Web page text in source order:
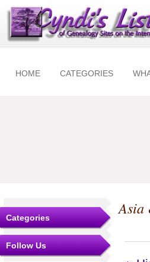
HOME CATEGORIES
Categories
Follow Us
Asia